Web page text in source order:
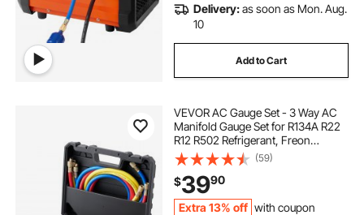
Delivery:as soon as Mon. Aug.
10
Add to Cart
VEVOR AC Gauge Set - 3 Way AC
Manifold Gauge Set for R134A R22
R12 R502 Refrigerant, Freon
Gauges with 5ft Hoses, Couplers,
Can Tap Works on Car Auto Freon
Charging and Evacuation
(59)
$3990
Extra 13% off with coupon